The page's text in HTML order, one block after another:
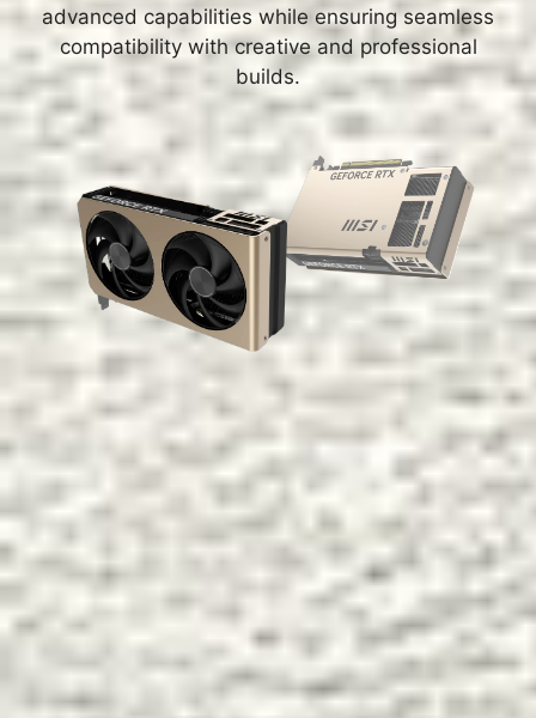
advanced capabilities while ensuring seamless
compatibility with creative and professional
builds.